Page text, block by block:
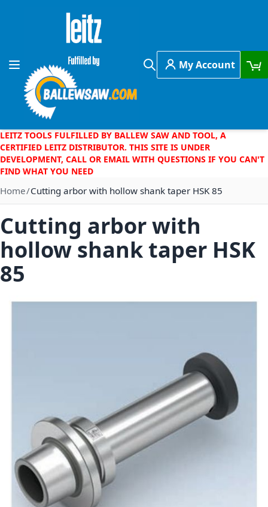
Skip to Content
Toggle Nav
Search
My Account
LEITZ TOOLS FULFILLED BY BALLEW SAW AND TOOL, A
CERTIFIED LEITZ DISTRIBUTOR. THIS SITE IS UNDER
DEVELOPMENT, CALL OR EMAIL WITH QUESTIONS IF YOU CAN'T
FIND WHAT YOU NEED
Home Cutting arbor with hollow shank taper HSK 85
Skip to the end of the images gallery
Cutting arbor with
hollow shank taper HSK
85